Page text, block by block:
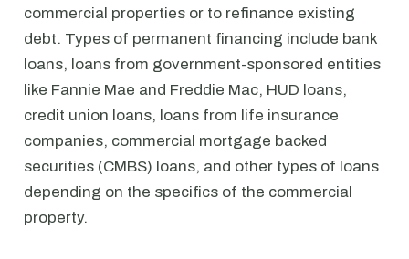
commercial properties or to refinance existing
debt. Types of permanent financing include bank
loans, loans from government-sponsored entities
like Fannie Mae and Freddie Mac, HUD loans,
credit union loans, loans from life insurance
companies, commercial mortgage backed
securities (CMBS) loans, and other types of loans
depending on the specifics of the commercial
property.